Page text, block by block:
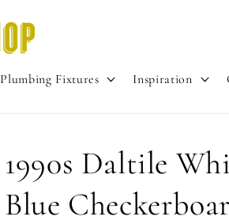
Plumbing Fixtures Inspiration
1990s Daltile
Blue